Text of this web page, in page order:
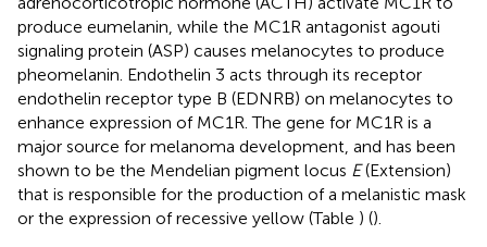
produce eumelanin, while the MC1R antagonist agouti
signaling protein (ASP) causes melanocytes to produce
pheomelanin. Endothelin 3 acts through its receptor
endothelin receptor type B (EDNRB) on melanocytes to
enhance expression of MC1R. The gene for MC1R is a
major source for melanoma development, and has been
shown to be the Mendelian pigment locus E(Extension)
that is responsible for the production of a melanistic mask
or the expression of recessive yellow (Table ) ().